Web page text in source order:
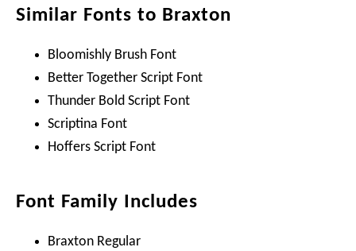
Similar Fonts to Braxton
Bloomishly Brush Font
Better Together Script Font
Thunder Bold Script Font
Scriptina Font
Hoffers Script Font
Font Family Includes
Braxton Regular